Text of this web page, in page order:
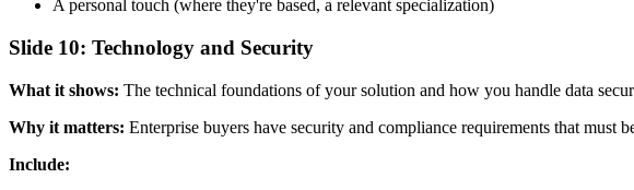
A personal touch (where they're based, a relevant specialization)
Slide 10: Technology and Security
What it shows: The technical foundations of your solution and how you handle data
Why it matters: Enterprise buyers have security and compliance requirements that must
Include: